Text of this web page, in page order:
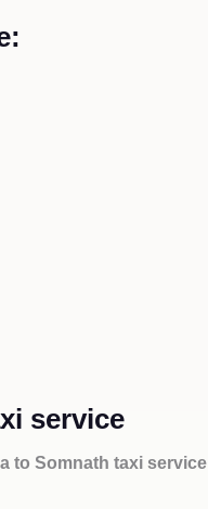
service
to Somnath taxi service